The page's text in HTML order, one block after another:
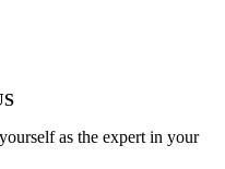
as the expert in your